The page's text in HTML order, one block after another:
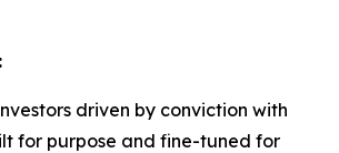
driven by conviction with
for purpose and fine-tuned for